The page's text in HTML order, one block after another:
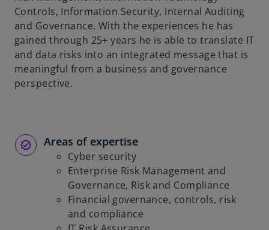
Controls, Information Security, Internal Auditing
and Governance. With the experiences he has
gained through 25+ years he is able to translate IT
and data risks into an integrated message that is
meaningful from a business and governance
perspective.
Areas of expertise
Cyber security
Enterprise Risk Management and
Governance, Risk and Compliance
Financial governance, controls, risk
and compliance